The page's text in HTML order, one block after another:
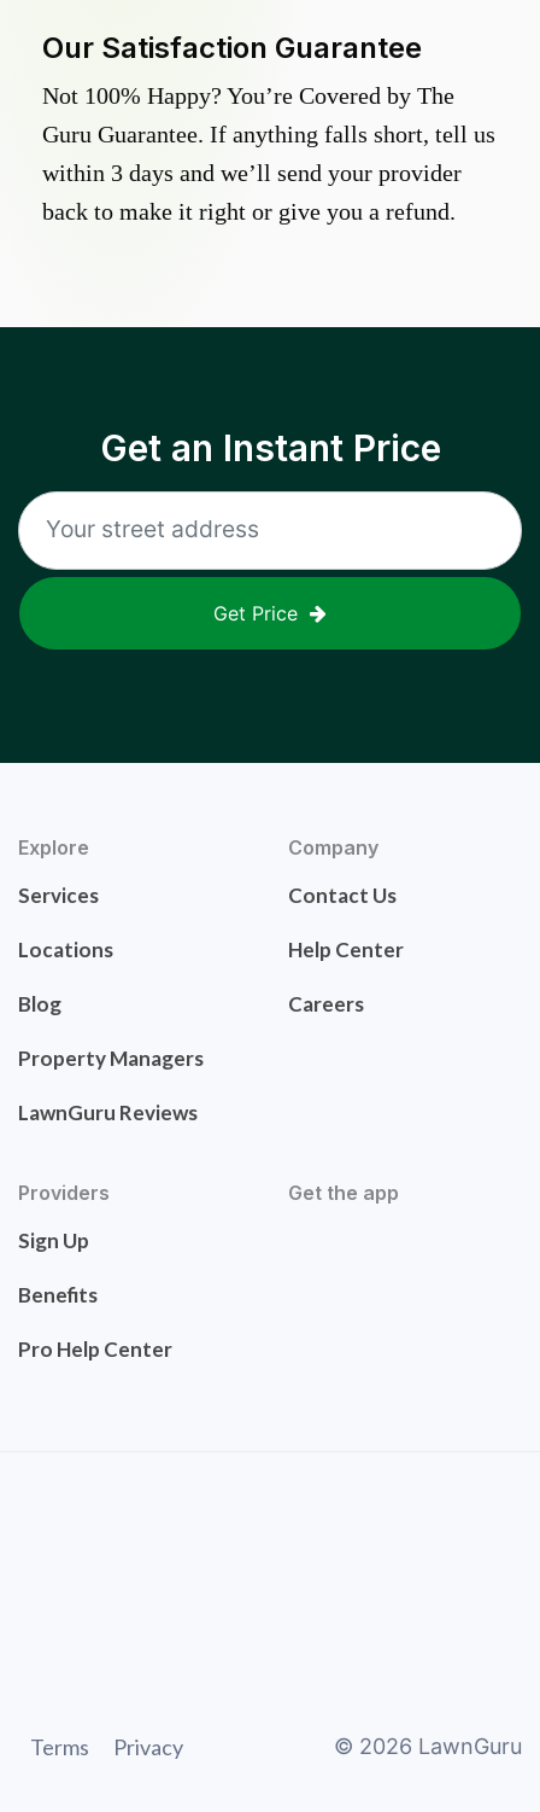
Our Satisfaction Guarantee
Not 100% Happy? You’re Covered by The
Guru Guarantee. If anything falls short, tell us
within 3 days and we’ll send your provider
back to make it right or give you a refund.
Get an Instant Price
Get Price
Explore
Services
Locations
Blog
Property Managers
LawnGuru Reviews
Company
Contact Us
Help Center
Careers
Providers
Sign Up
Benefits
Pro Help Center
Get the app
Terms Privacy © 2026 LawnGuru